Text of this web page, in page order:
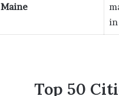
Maine
in
Top 50